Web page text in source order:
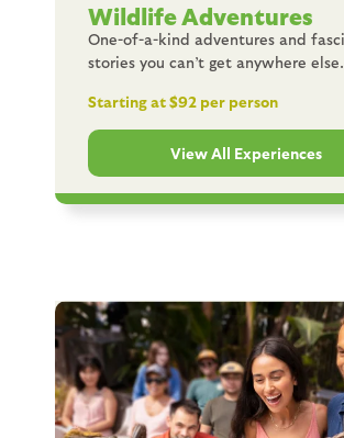
Wildlife Adventures
One-of-a-kind adventures and
stories you can’t get anywhere else.
Starting at $92 per person
View All Experiences
Image